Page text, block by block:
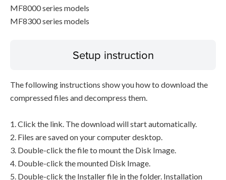
MF8000 series models
MF8300 series models
Setup instruction
The following instructions show you how to download the
compressed files and decompress them.
1. Click the link. The download will start automatically.
2. Files are saved on your computer desktop.
3. Double-click the file to mount the Disk Image.
4. Double-click the mounted Disk Image.
5. Double-click the Installer file in the folder. Installation